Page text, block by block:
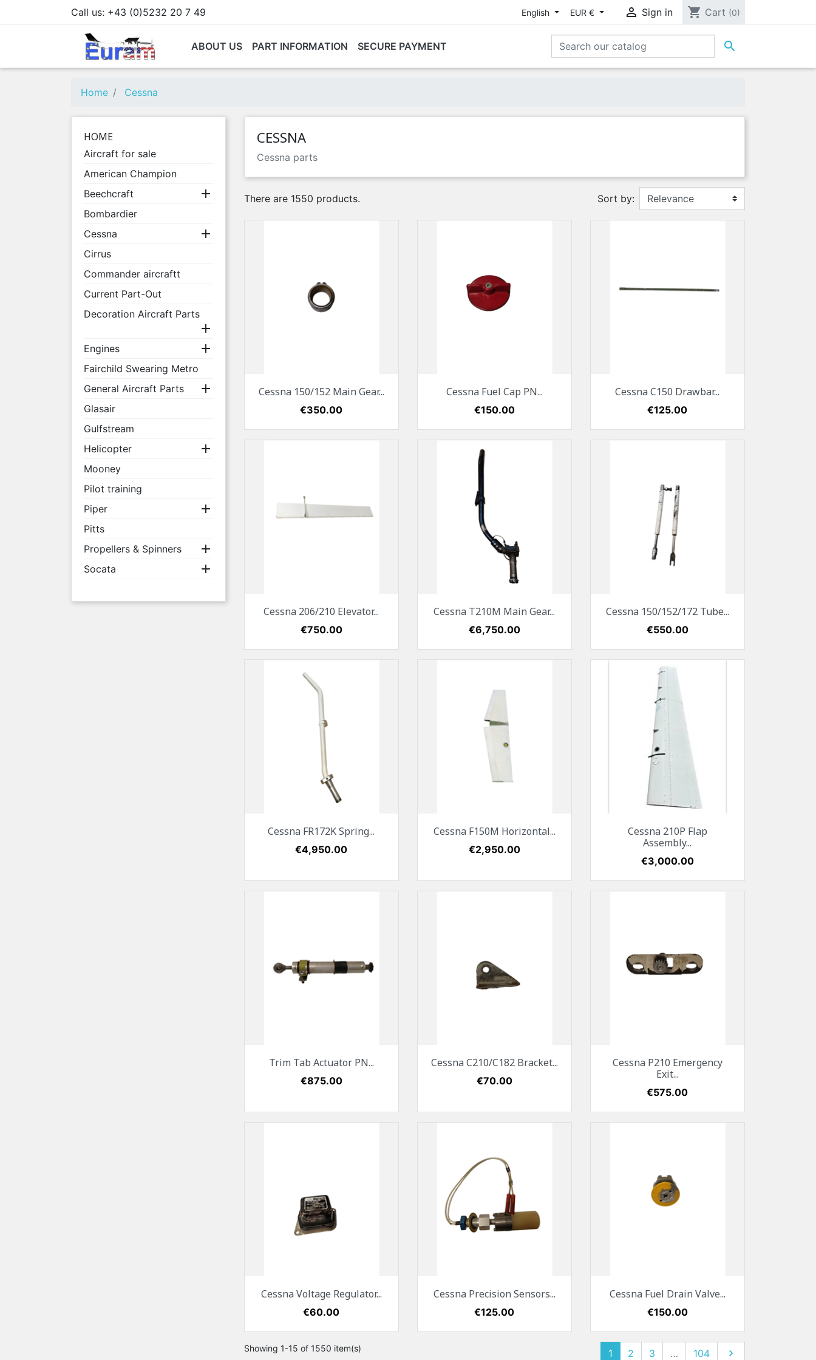
Call us: +43 (0)5232 20 7 49 English EUR €  Sign in shopping_cart Cart (0)
ABOUT US PART INFORMATION SECURE PAYMENT 
Home Cessna
HOME
Aircraft for sale
American Champion
Beechcraft

Bombardier
Cessna

Cirrus
Commander aircraftt
Current Part-Out
Decoration Aircraft Parts

Engines 
Fairchild Swearing Metro
General Aircraft Parts

Glasair
Gulfstream
Helicopter

Mooney
Pilot training
Piper

Pitts
Propellers & Spinners

Socata 
CESSNA
Cessna parts
There are 1550 products. Sort by:
Quick view
Cessna 150/152 Main Gear...
Price
€350.00
Quick view
Cessna Fuel Cap PN...
Price
€150.00
Quick view
Cessna C150 Drawbar...
Price
€125.00
Quick view
Cessna 206/210 Elevator...
Price
€750.00
Quick view
Cessna T210M Main Gear...
Price
€6,750.00
Quick view
Cessna 150/152/172 Tube...
Price
€550.00
Quick view
Cessna FR172K Spring...
Price
€4,950.00
 Quick view
Cessna F150M Horizontal...
Price
€2,950.00
Quick view
Cessna 210P Flap
Assembly...
Price
€3,000.00
 Quick view
Trim Tab Actuator PN...
Price
€875.00
Quick view
Cessna C210/C182 Bracket...
Price
€70.00
Quick view
Cessna P210 Emergency
Exit...
Price
€575.00
 Quick view
Cessna Voltage Regulator...
Price
€60.00
 Quick view
Cessna Precision Sensors...
Price
€125.00
Quick view
Cessna Fuel Drain Valve...
Price
€150.00
Showing 1-15 of 1550 item(s) 1 2 3 … 104 Next
